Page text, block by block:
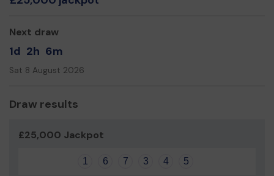
Next draw
1d 2h 6m
Sat 8 August 2026
Draw results
£25,000 Jackpot
1 6 7 3 4 5